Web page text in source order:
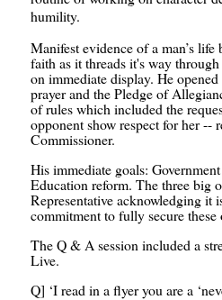
humility.
Manifest evidence of a man’s
faith as it threads it's way
on immediate display. He
prayer and the Pledge of
of rules which included the
opponent show respect for her --
Commissioner.
His immediate goals:
Education reform. The three big
Representative acknowledging it
commitment to fully secure these
The Q & A session included a
Live.
Q] ‘I read in a flyer you are a